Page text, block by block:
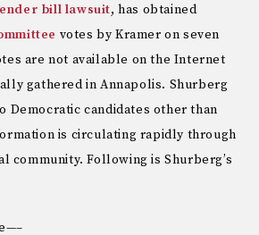
bill lawsuit, has obtained
votes by Kramer on seven
are not available on the Internet
gathered in Annapolis. Shurberg
Democratic candidates other than
is circulating rapidly through
community. Following is Shurberg’s